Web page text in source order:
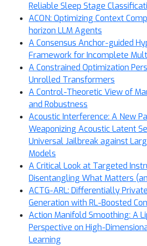
Reliable Sleep Stage
ACON: Optimizing Context
horizon LLM Agents
A Consensus Anchor-guided
Framework for Incomplete
A Constrained Optimization
Unrolled Transformers
A Control-Theoretic View of
and Robustness
Acoustic Interference: A New
Weaponizing Acoustic Latent
Universal Jailbreak against
Models
A Critical Look at Targeted
Disentangling What Matters
ACTG-ARL: Differentially
Generation with RL-Boosted
Action Manifold Smoothing: A
Perspective on High-
Learning